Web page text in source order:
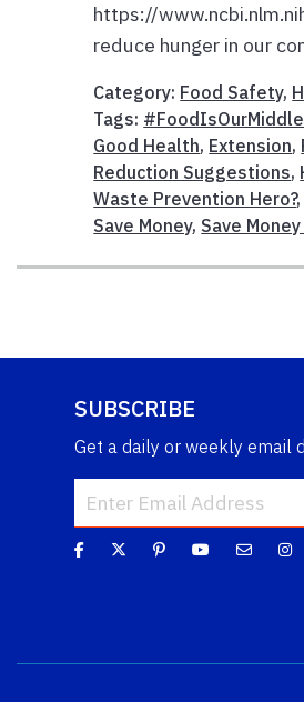
https://
reduce hunger in our
Category: Food Safety,
Tags:
Good Health, Extension,
Reduction Suggestions,
Waste Prevention Hero?,
Save Money, Save
SUBSCRIBE
Get a daily or weekly email